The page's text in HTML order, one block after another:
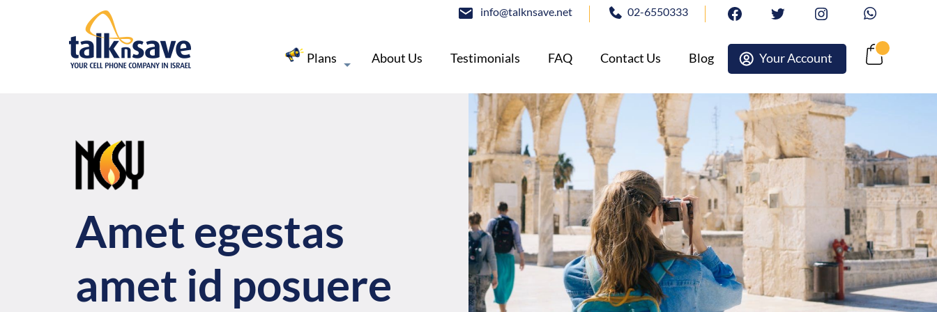
info@talknsave.net 02-6550333 facebook twitter Instagram Whatsapp
Plans About Us Testimonials FAQ Contact Us Blog Your Account Cart
Amet egestas
amet id posuere